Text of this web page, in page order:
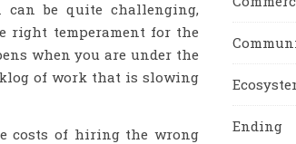
be quite challenging,
right temperament for the
when you are under the
of work that is slowing
costs of hiring the wrong
Ending